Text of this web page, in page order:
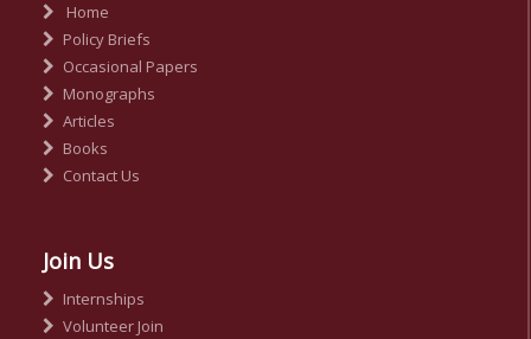
Home
Policy Briefs
Occasional Papers
Monographs
Articles
Books
Contact Us
Join Us
Internships
Volunteer Join